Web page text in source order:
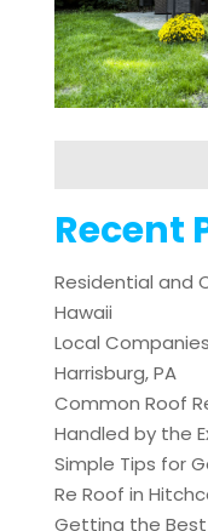
Recent
Residential and
Hawaii
Local
Harrisburg, PA
Common Roof
Handled by the
Simple Tips for
Re Roof in
Getting the